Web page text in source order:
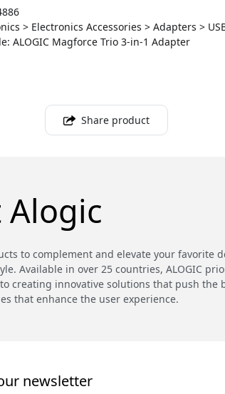
> Electronics Accessories > Adapters >
ALOGIC Magforce Trio 3-in-1 Adapter
Share product
to complement and elevate your favorite
Available in over 25 countries, ALOGIC
creating innovative solutions that push
that enhance the user experience.
newsletter